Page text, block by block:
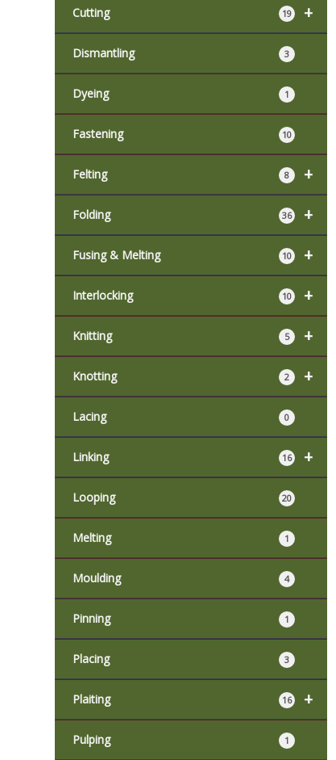
+
Cutting 19
Dismantling 3
Dyeing 1
Fastening 10
+
Felting 8
+
Folding 36
+
Fusing & Melting 10
+
Interlocking 10
+
Knitting 5
+
Knotting 2
Lacing 0
+
Linking 16
Looping 20
Melting 1
Moulding 4
Pinning 1
Placing 3
+
Plaiting 16
Pulping 1